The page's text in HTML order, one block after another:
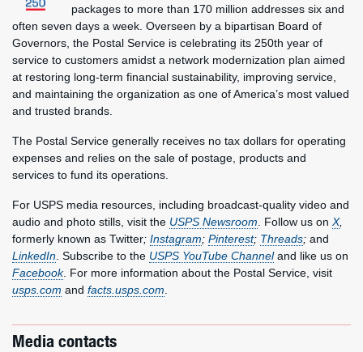
packages to more than 170 million addresses six and
often seven days a week. Overseen by a bipartisan Board of
Governors, the Postal Service is celebrating its 250th year of
service to customers amidst a network modernization plan aimed
at restoring long-term financial sustainability, improving service,
and maintaining the organization as one of America’s most valued
and trusted brands.
The Postal Service generally receives no tax dollars for operating
expenses and relies on the sale of postage, products and
services to fund its operations.
For USPS media resources, including broadcast-quality video and
audio and photo stills, visit the USPS Newsroom . Follow us on X,
formerly known as Twitter; Instagram; Pinterest; Threads; and
LinkedIn . Subscribe to the USPS YouTube Channeland like us on
Facebook. For more information about the Postal Service, visit
usps.com and facts.usps.com
Media contacts